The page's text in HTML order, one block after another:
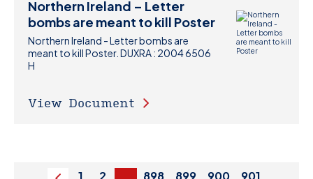
Northern Ireland – Letter
bombs are meant to kill Poster
Northern Ireland - Letter bombs are
meant to kill Poster. DUXRA : 2004 6506
H
View Document